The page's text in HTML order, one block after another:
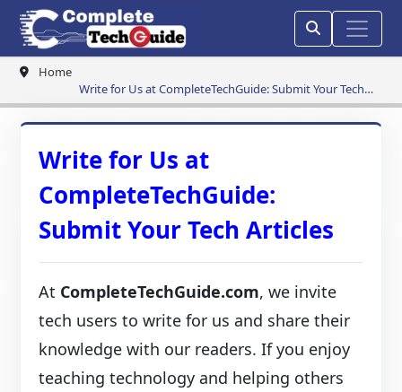
Home
Write for Us at CompleteTechGuide: Submit Your Tech
Articles
Write for Us at
CompleteTechGuide:
Submit Your Tech Articles
At CompleteTechGuide.com, we invite
tech users to write for us and share their
knowledge with our readers. If you enjoy
teaching technology and helping others